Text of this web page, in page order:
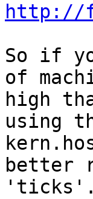
http://
So if
of
high
using
better
'ticks'.